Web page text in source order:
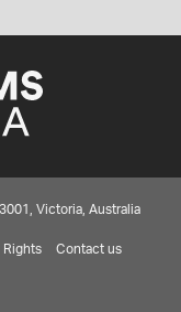
Victoria, Australia
Rights Contact us